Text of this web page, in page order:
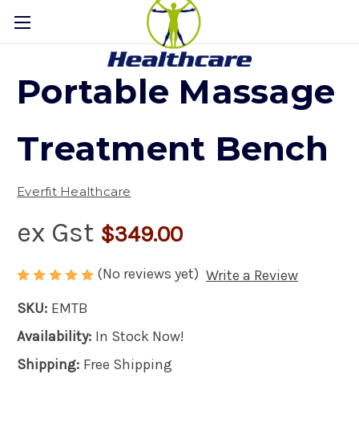
Portable Massage
Treatment Bench
Everfit Healthcare
ex Gst $349.00
(No reviews yet) Write a Review
SKU: EMTB
Availability: In Stock Now!
Shipping: Free Shipping